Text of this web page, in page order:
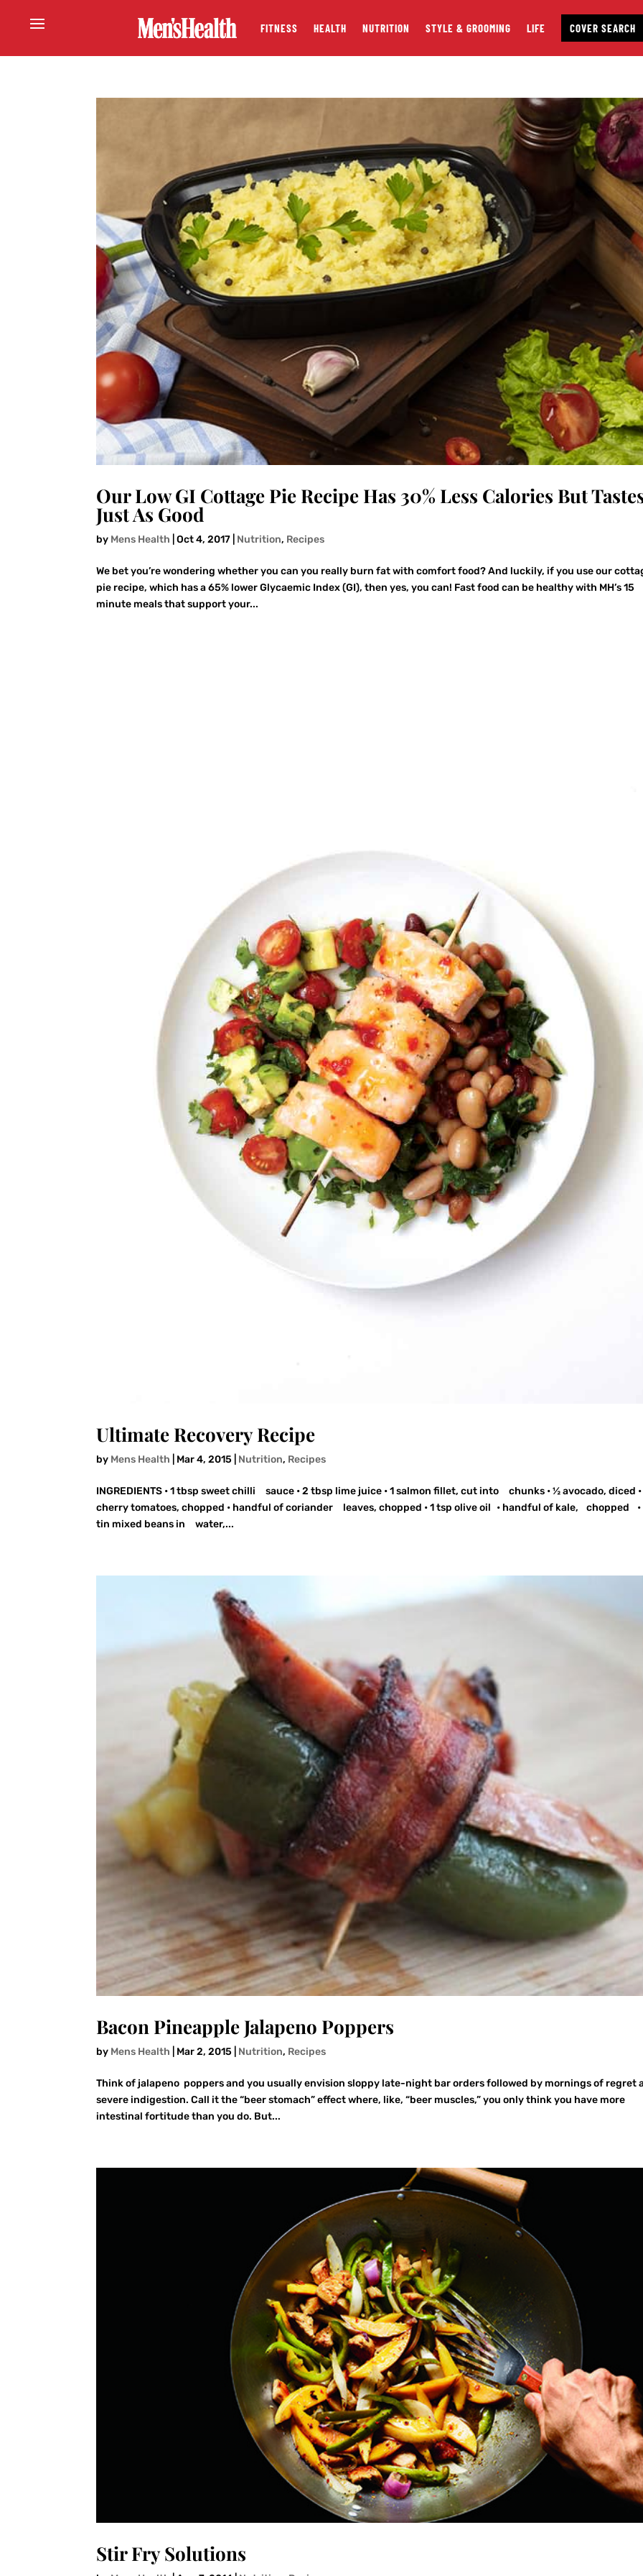
FITNESS HEALTH NUTRITION STYLE & GROOMING LIFE COVER SEARCH
Our Low GI Cottage Pie Recipe Has 30% Less Calories But
Just As Good
by Mens Health |Oct 4, 2017 Nutrition, Recipes
We bet you’re wondering whether you can you really burn fat with comfort food? And luckily, if you use our
pie recipe, which has a 65% lower Glycaemic Index (GI), then yes, you can! Fast food can be healthy with MH’s 15
minute meals that support your...
Ultimate Recovery Recipe
by Mens Health Mar 4, 2015 Nutrition, Recipes
INGREDIENTS • 1 tbsp sweet chilli sauce • 2 tbsp lime juice • 1 salmon fillet, cut into chunks • ½ avocado, diced
cherry tomatoes, chopped • handful of coriander leaves, chopped • 1 tsp olive oil • handful of kale, chopped
tin mixed beans in water,...
Bacon Pineapple Jalapeno Poppers
by Mens Health Mar 2, 2015 Nutrition, Recipes
Think of jalapeno poppers and you usually envision sloppy late-night bar orders followed by mornings of regret
severe indigestion. Call it the “beer stomach” effect where, like, “beer muscles,” you only think you have more
intestinal fortitude than you do. But...
Stir Fry Solutions